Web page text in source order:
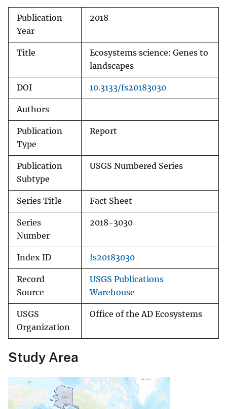
Publication
Year
2018
Title
Ecosystems science: Genes to
landscapes
DOI 10.3133/fs20183030
Authors
Publication
Type
Report
Publication
Subtype
USGS Numbered Series
Series Title Fact Sheet
Series
Number
2018-3030
Index ID fs20183030
Record
Source
USGS Publications
Warehouse
USGS
Organization
Office of the AD Ecosystems
Study Area